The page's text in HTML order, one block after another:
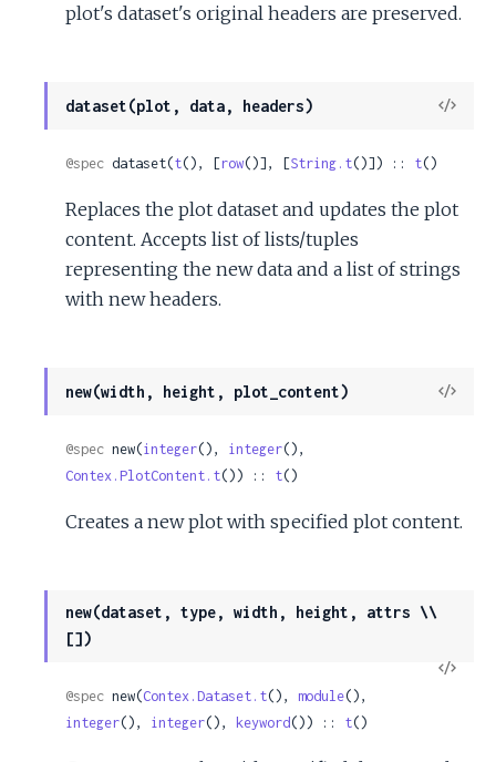
plot's dataset's original headers are preserved.
dataset(plot, data, headers)
View
@spec dataset(t(), [row()], [String.t()]) :: t()
Replaces the plot dataset and updates the plot
content. Accepts list of lists/tuples
representing the new data and a list of strings
with new headers.
new(width, height, plot_content)
View
@spec new(integer(), integer
Contex.PlotContent.t()) :: t()
Creates a new plot with specified plot content.
new(dataset, type, width, height, attrs \\
[])
View
@spec new(Contex.Dataset.t(), module
integer(), integer(), keyword()) :: t()